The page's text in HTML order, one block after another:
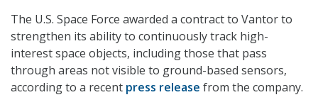
The U.S. Space Force awarded a contract to Vantor to
strengthen its ability to continuously track high-
interest space objects, including those that pass
through areas not visible to ground-based sensors,
according to a recent press release from the company.